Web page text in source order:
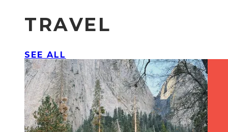
TRAVEL
SEE ALL